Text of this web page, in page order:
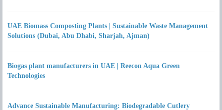
UAE Biomass Composting Plants | Sustainable Waste Management
Solutions (Dubai, Abu Dhabi, Sharjah, Ajman)
Biogas plant manufacturers in UAE | Reecon Aqua Green
Technologies
Advance Sustainable Manufacturing: Biodegradable Cutlery